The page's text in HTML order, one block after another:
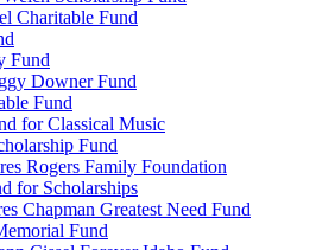
Charitable Fund
Fund
Downer Fund
Fund
for Classical Music
Fund
Rogers Family Foundation
for Scholarships
Chapman Greatest Need Fund
Fund